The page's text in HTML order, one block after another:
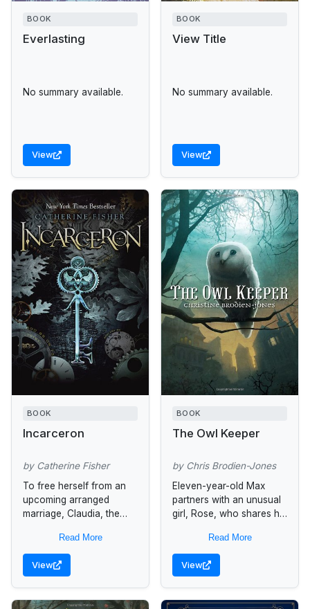
BOOK
Everlasting
No summary available.
View
BOOK
View Title
No summary available.
View
BOOK
Incarceron
by Catherine Fisher
To free herself from an
upcoming arranged
marriage, Claudia, the
of Incarceron, a futuristic
prison with a mind of its
own,...
Read More
View
BOOK
The Owl Keeper
by Chris Brodien-Jones
Eleven-year-old Max
partners with an unusual
girl, Rose, who shares his
owls that the High
Echelon wants to
destroy, and together...
Read More
View